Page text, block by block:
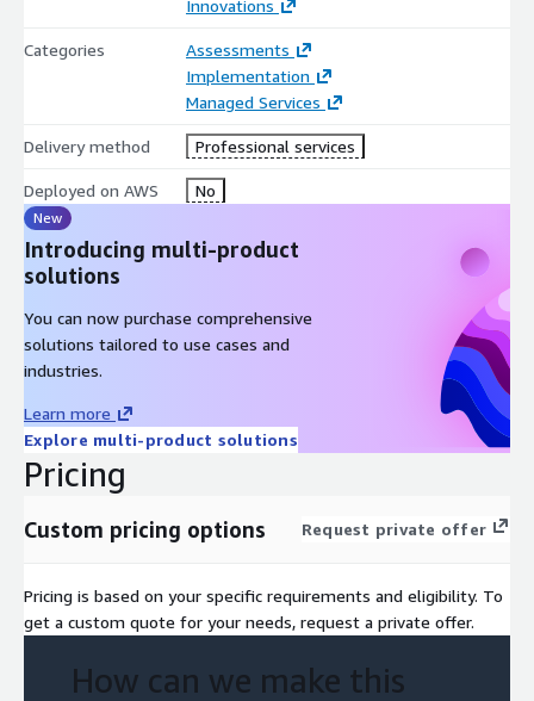
Innovations
Categories
Assessments
Implementation
Managed Services
Delivery method Professional services
Deployed on AWS No
New
Introducing multi-product
solutions
You can now purchase comprehensive
solutions tailored to use cases and
industries.
Learn more
Explore multi-product solutions
Pricing
Custom pricing options Request private offer
Pricing is based on your specific requirements and eligibility. To
get a custom quote for your needs, request a private offer.
How can we make this